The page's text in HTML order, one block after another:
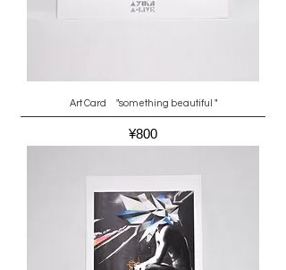
Art Card "something beautiful "
Price
¥800